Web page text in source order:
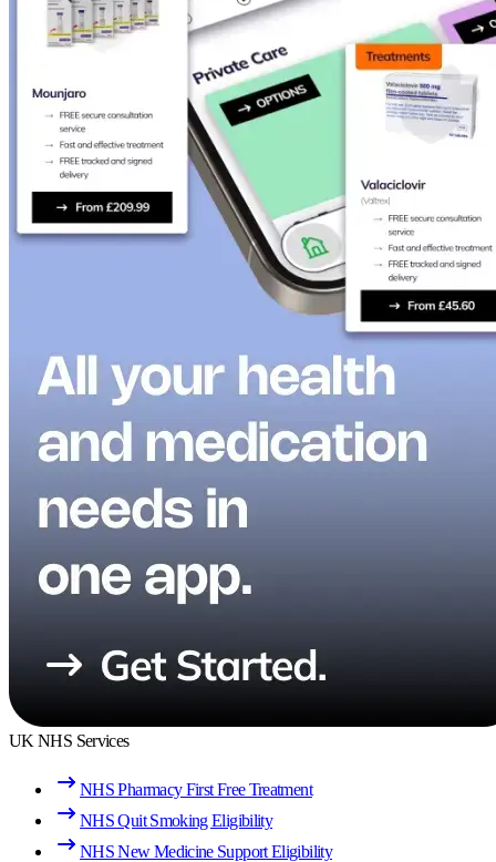
UK NHS Services
NHS Pharmacy First Free Treatment
NHS Quit Smoking Eligibility
NHS New Medicine Support Eligibility